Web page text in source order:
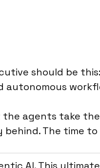
should be
agents take
The time